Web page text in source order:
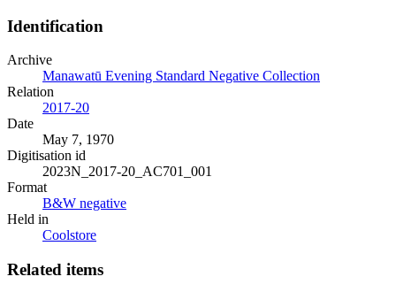
Identification
Archive
Manawatū Evening Standard Negative Collection
Relation
2017-20
Date
May 7, 1970
Digitisation id
2023N_2017-20_AC701_001
Format
B&W negative
Held in
Coolstore
Related items